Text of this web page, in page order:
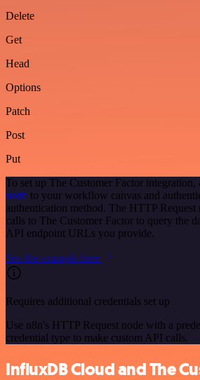
Delete
Get
Head
Options
Patch
Post
Put
To set up The Customer Factor integration,
node to your workflow canvas and
authentication method. The HTTP Request
calls to The Customer Factor to query the
API endpoint URLs you provide.
See the example here
Requires additional credentials set up
Use n8n's HTTP Request node with a
credential type to make custom API calls.
InfluxDB Cloud and The